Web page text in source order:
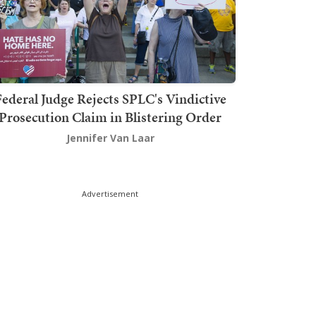
Judge Rejects SPLC's Vindictive
Claim in Blistering Order
Jennifer Van Laar
Advertisement